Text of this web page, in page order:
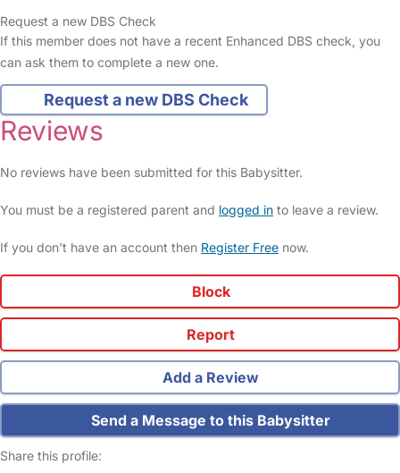
Request a new DBS Check
If this member does not have a recent Enhanced DBS check, you
can ask them to complete a new one.
Request a new DBS Check
Reviews
No reviews have been submitted for this Babysitter.
You must be a registered parent and logged in to leave a review.
If you don't have an account then Register Free now.
Block
Report
Add a Review
Send a Message to this Babysitter
Share this profile: